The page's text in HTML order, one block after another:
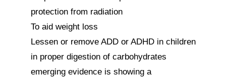
protection from radiation
To aid weight loss
Lessen or remove ADD or ADHD in children
in proper digestion of carbohydrates
emerging evidence is showing a